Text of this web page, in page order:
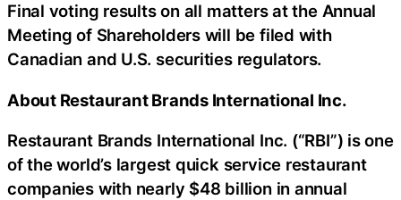
Final voting results on all matters at the Annual
Meeting of Shareholders will be filed with
Canadian and U.S. securities regulators.
About Restaurant Brands International Inc.
Restaurant Brands International Inc. (“RBI”) is one
of the world’s largest quick service restaurant
companies with nearly $48 billion in annual